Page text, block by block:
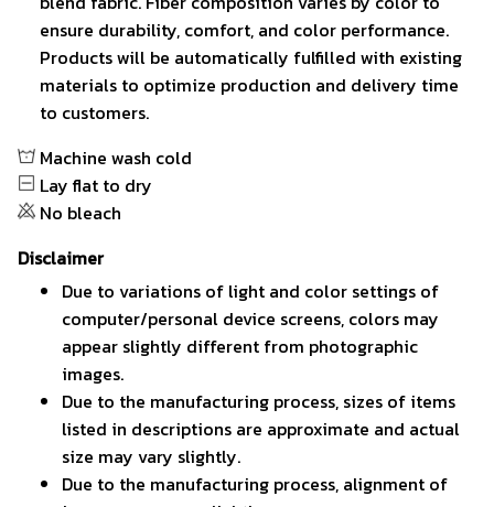
ensure durability, comfort, and color performance.
Products will be automatically fulfilled with existing
materials to optimize production and delivery time
to customers.
Machine wash cold
Lay flat to dry
No bleach
Disclaimer
Due to variations of light and color settings of
computer/personal device screens, colors may
appear slightly different from photographic
images.
Due to the manufacturing process, sizes of items
listed in descriptions are approximate and actual
size may vary slightly.
Due to the manufacturing process, alignment of